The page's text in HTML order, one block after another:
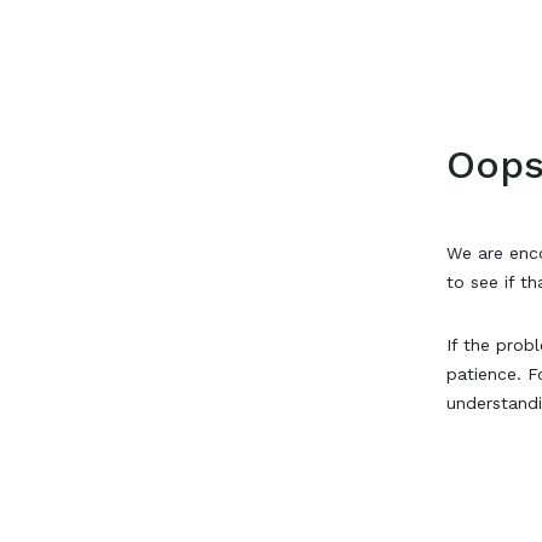
We are
to see if
If the
patience.